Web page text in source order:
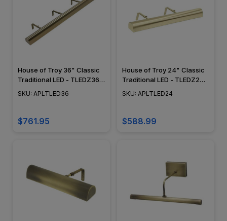
House of Troy 36" Classic
Traditional LED - TLEDZ36-
51 - Plug In Picture Light -
SKU: APLTLED36
$761.95
House of Troy 24" Classic
Traditional LED - TLEDZ24-
51 - Plug In Picture Light -
SKU: APLTLED24
$588.99